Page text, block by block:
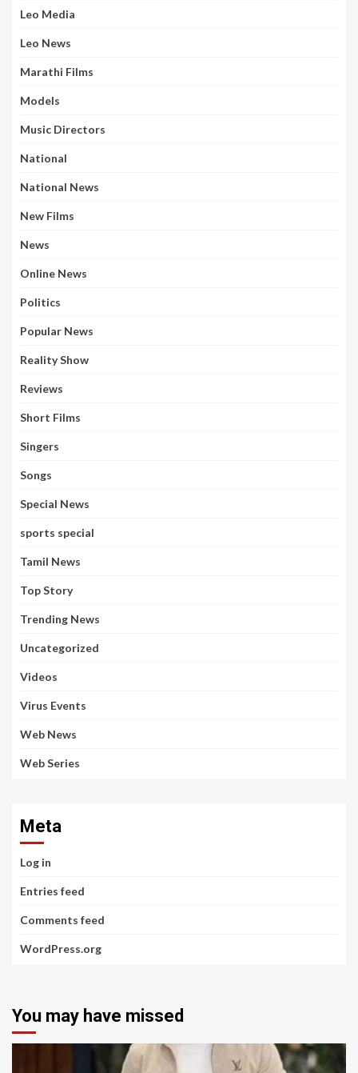
Leo Media
Leo News
Marathi Films
Models
Music Directors
National
National News
New Films
News
Online News
Politics
Popular News
Reality Show
Reviews
Short Films
Singers
Songs
Special News
sports special
Tamil News
Top Story
Trending News
Uncategorized
Videos
Virus Events
Web News
Web Series
Meta
Log in
Entries feed
Comments feed
WordPress.org
You may have missed